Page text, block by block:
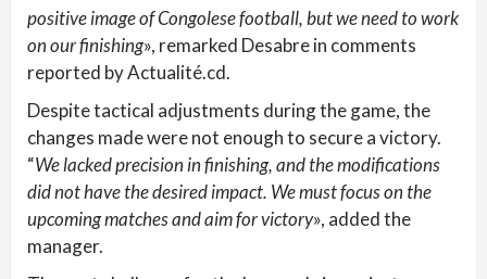
positive image of Congolese football, but we need to work
on our finishing», remarked Desabre in comments
reported by Actualité.cd.
Despite tactical adjustments during the game, the
changes made were not enough to secure a victory.
“We lacked precision in finishing, and the modifications
did not have the desired impact. We must focus on the
upcoming matches and aim for victory», added the
manager.